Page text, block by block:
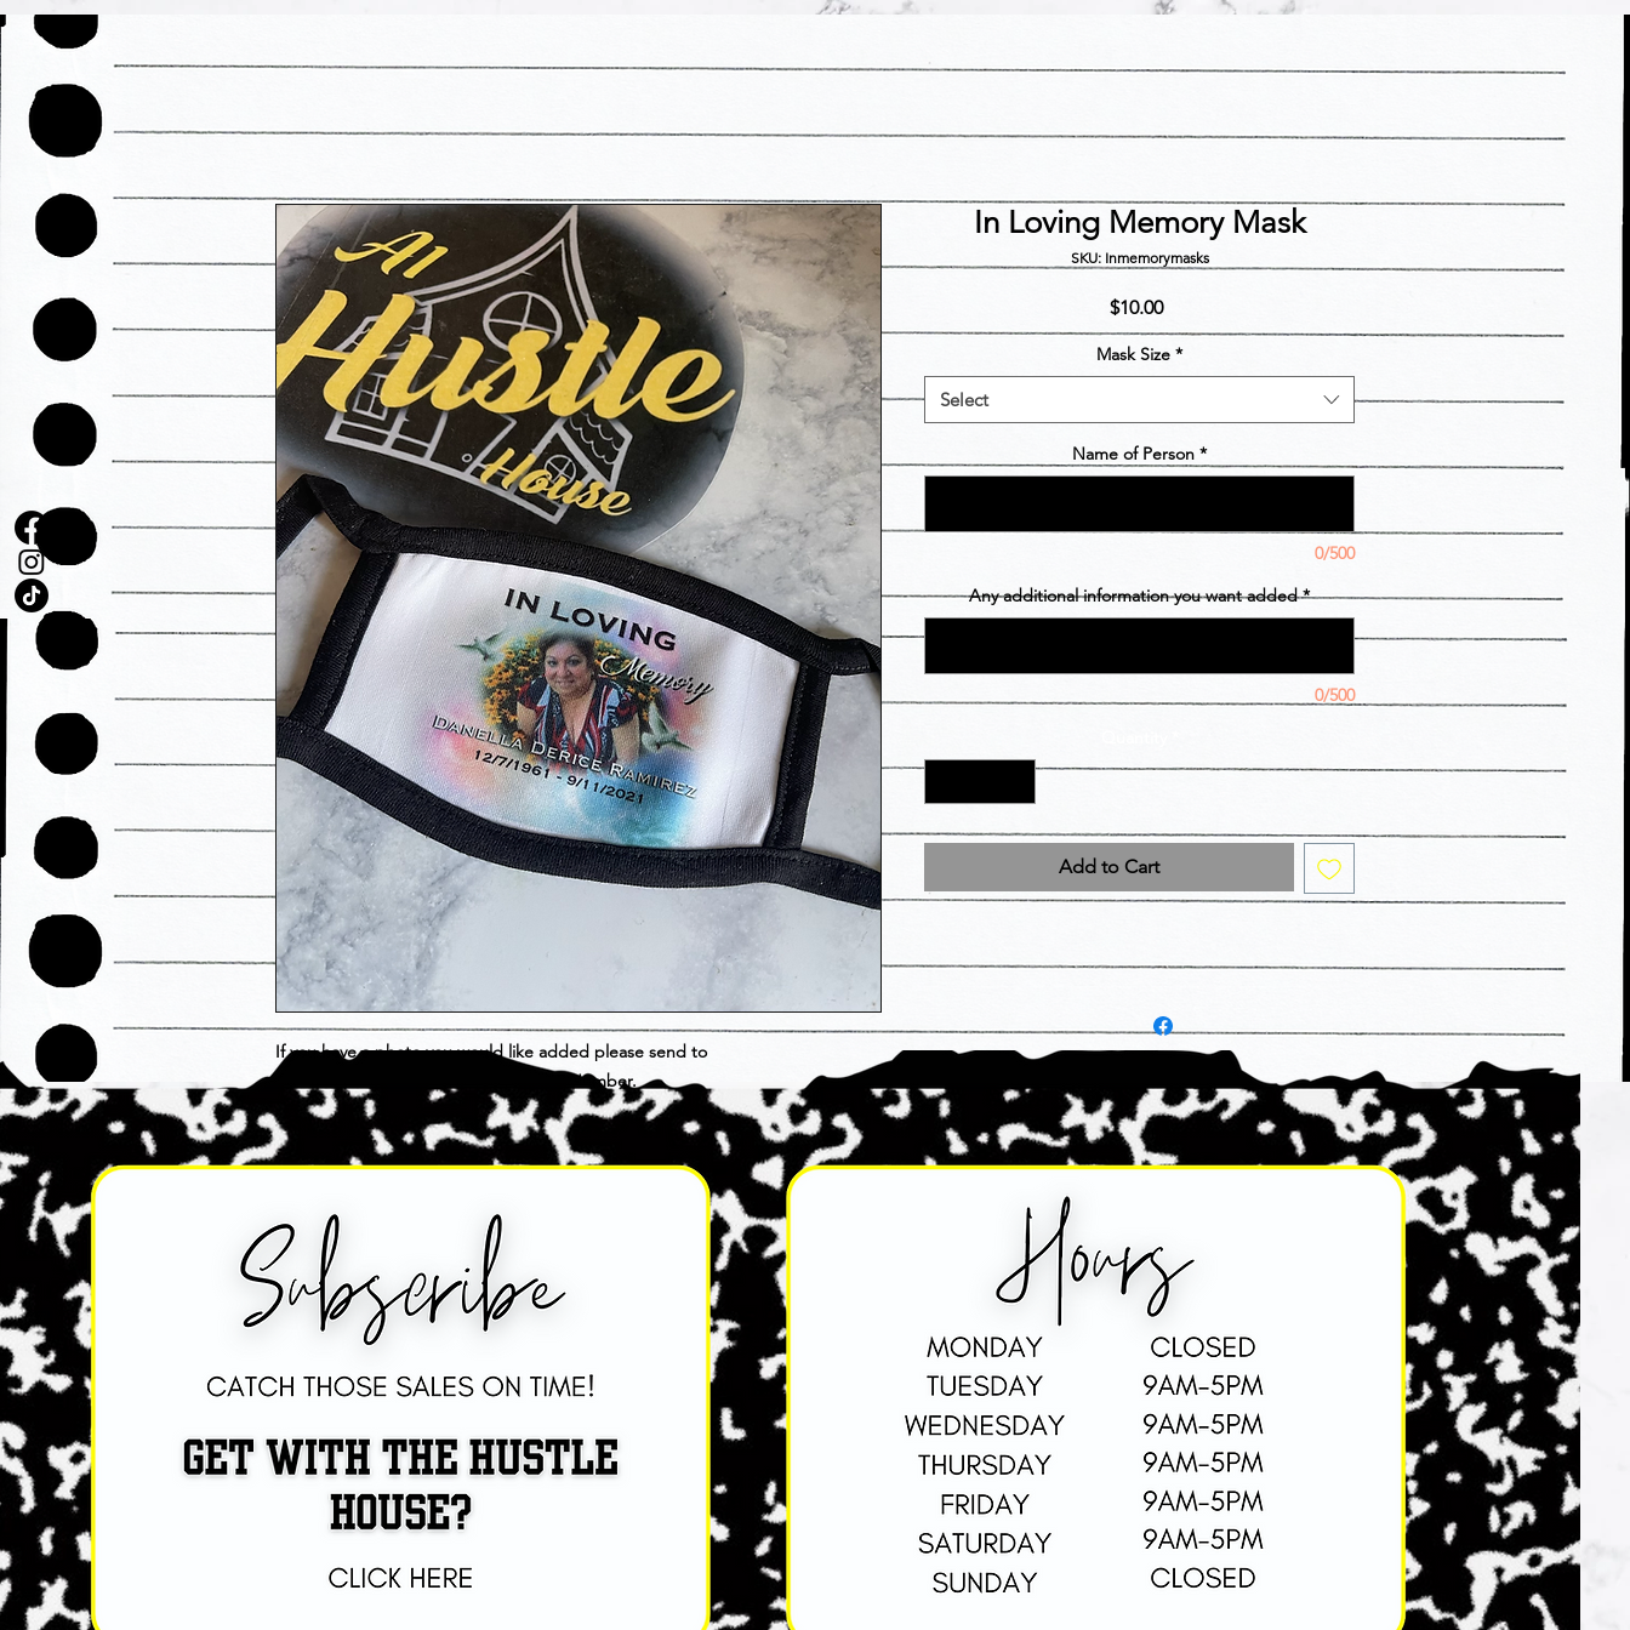
If you have a photo you would like added please send to
A1hustlehouse@gmail.com with order Number.
In Loving Memory Mask
SKU: Inmemorymasks
$10.00Price
Mask Size *
Select
Name of Person *
0/500
Any additional information you want added *
0/500
Add to Cart